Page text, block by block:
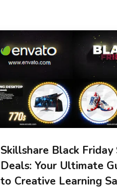
Skillshare Black Friday
Deals: Your Ultimate
to Creative Learning